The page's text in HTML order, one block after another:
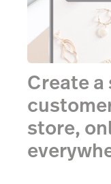
Create
store,